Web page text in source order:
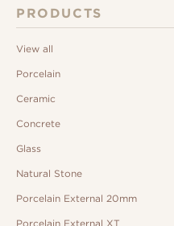
PRODUCTS
View all
Porcelain
Ceramic
Concrete
Glass
Natural Stone
Porcelain External 20mm
Porcelain External XT